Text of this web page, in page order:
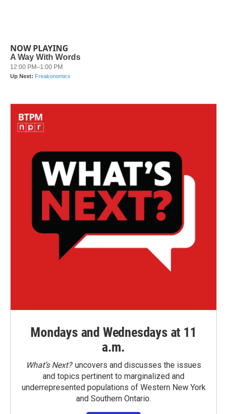
NOW PLAYING
Mondays and Wednesdays at 11
a.m.
What’s Next?uncovers and discusses the issues
and topics pertinent to marginalized and
underrepresented populations of Western New York
and Southern Ontario.